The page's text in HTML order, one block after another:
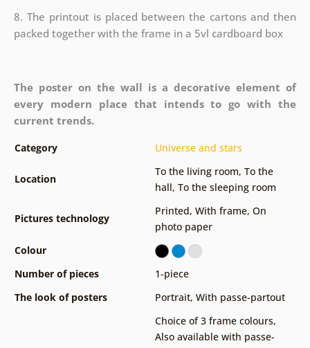
8. The printout is placed between the cartons and then
packed together with the frame in a 5vl cardboard box
The poster on the wall is a decorative element of
every modern place that intends to go with the
current trends.
Category Universe and stars
Location
To the living room, To the
hall, To the sleeping room
Pictures technology
Printed, With frame, On
photo paper
Colour
Number of pieces
1-piece
The look of posters
Portrait, With passe-partout
Choice of 3 frame colours,
Also available with passe-